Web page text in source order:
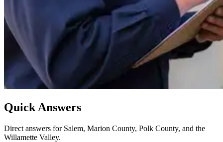
Quick Answers
Direct answers for Salem, Marion County, Polk County, and the
Willamette Valley.